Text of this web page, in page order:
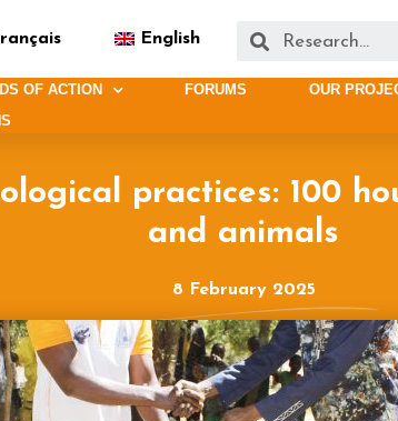
English
OF ACTION FORUMS OUR
practices: 100
and animals
8 February 2025